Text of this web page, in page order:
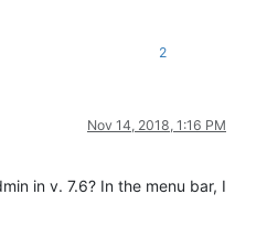
2
Nov 14, 2018, 1:16 PM
in v. 7.6? In the menu bar, I